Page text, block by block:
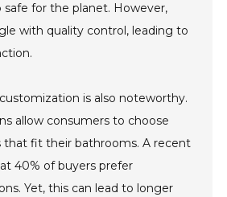
safe for the planet. However,
with quality control, leading to
is also noteworthy.
allow consumers to choose
that fit their bathrooms. A recent
40% of buyers prefer
Yet, this can lead to longer